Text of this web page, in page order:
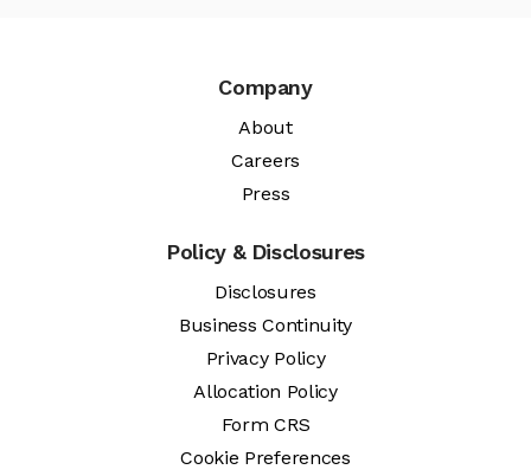
Company
About
Careers
Press
Policy & Disclosures
Disclosures
Business Continuity
Privacy Policy
Allocation Policy
Form CRS
Cookie Preferences